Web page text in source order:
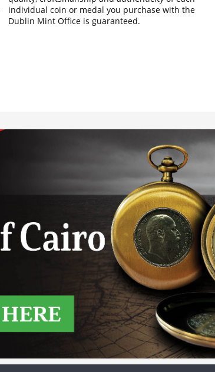
individual coin or medal you purchase with the
Dublin Mint Office is guaranteed.